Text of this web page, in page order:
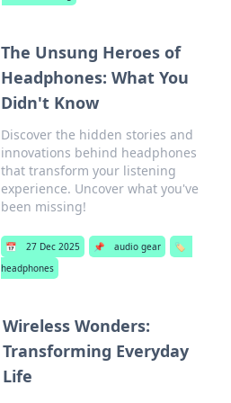
The Unsung Heroes of
Headphones: What You
Didn't Know
Discover the hidden stories and
innovations behind headphones
that transform your listening
experience. Uncover what you've
been missing!
📅 27 Dec 2025 📌 audio gear
🏷️
headphones
Wireless Wonders:
Transforming Everyday
Life